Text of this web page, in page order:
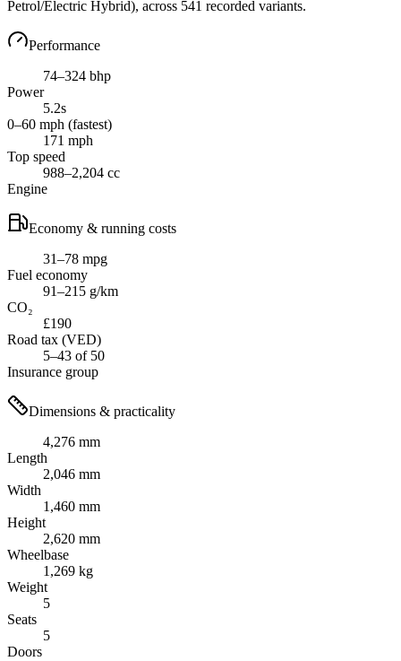
Petrol/Electric Hybrid), across 541 recorded variants.
Performance
74–324 bhp
Power
5.2s
0–60 mph (fastest)
171 mph
Top speed
988–2,204 cc
Engine
Economy & running costs
31–78 mpg
Fuel economy
91–215 g/km
CO₂
£190
Road tax (VED)
5–43 of 50
Insurance group
Dimensions & practicality
4,276 mm
Length
2,046 mm
Width
1,460 mm
Height
2,620 mm
Wheelbase
1,269 kg
Weight
5
Seats
5
Doors